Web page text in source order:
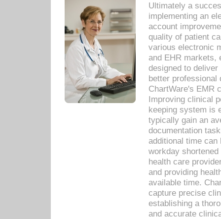
Ultimately a
implementing an
account
quality of patient
various electronic
and EHR markets,
designed to
better
ChartWare's EMR
Improving clinical
keeping system is
typically gain an
documentation
additional time
workday
health care
and providing
available time.
capture precise
establishing a
and accurate